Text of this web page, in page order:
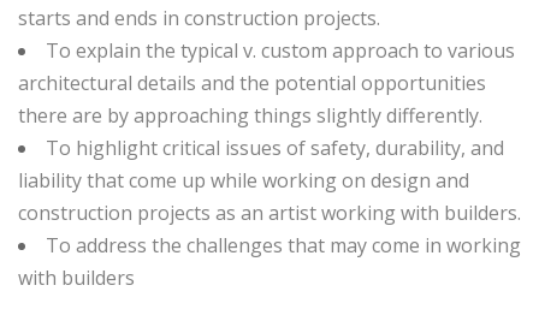
starts and ends in construction projects.
To explain the typical v. custom approach to various
architectural details and the potential opportunities
there are by approaching things slightly differently.
To highlight critical issues of safety, durability, and
liability that come up while working on design and
construction projects as an artist working with builders.
To address the challenges that may come in working
with builders